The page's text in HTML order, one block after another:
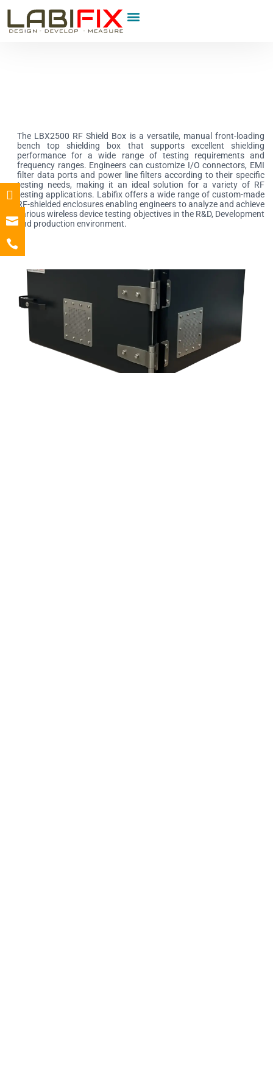
The LBX2500 RF Shield Box is a versatile, manual front-loading
bench top shielding box that supports excellent shielding
performance for a wide range of testing requirements and
frequency ranges. Engineers can customize I/O connectors, EMI
filter data ports and power line filters according to their specific
testing needs, making it an ideal solution for a variety of RF
testing applications. Labifix offers a wide range of custom-made
RF-shielded enclosures enabling engineers to analyze and achieve
various wireless device testing objectives in the R&D, Development
and production environment.